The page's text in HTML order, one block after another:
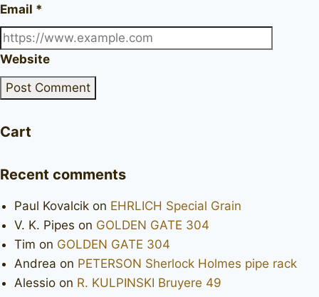
Email *
Website
Cart
Recent comments
Paul Kovalcik on EHRLICH Special Grain
V. K. Pipes on GOLDEN GATE 304
Tim on GOLDEN GATE 304
Andrea on PETERSON Sherlock Holmes pipe rack
Alessio on R. KULPINSKI Bruyere 49